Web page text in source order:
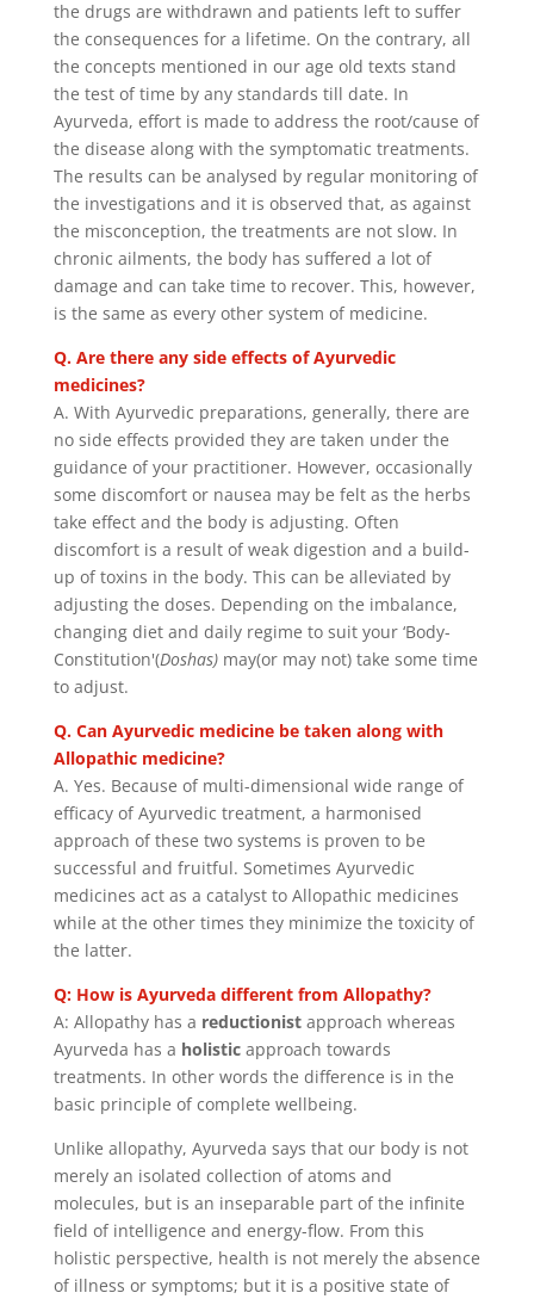
the drugs are withdrawn and patients left to suffer
the consequences for a lifetime. On the contrary, all
the concepts mentioned in our age old texts stand
the test of time by any standards till date. In
Ayurveda, effort is made to address the root/cause of
the disease along with the symptomatic treatments.
The results can be analysed by regular monitoring of
the investigations and it is observed that, as against
the misconception, the treatments are not slow. In
chronic ailments, the body has suffered a lot of
damage and can take time to recover. This, however,
is the same as every other system of medicine.
Q. Are there any side effects of Ayurvedic
medicines?
A. With Ayurvedic preparations, generally, there are
no side effects provided they are taken under the
guidance of your practitioner. However, occasionally
some discomfort or nausea may be felt as the herbs
take effect and the body is adjusting. Often
discomfort is a result of weak digestion and a build-
up of toxins in the body. This can be alleviated by
adjusting the doses. Depending on the imbalance,
changing diet and daily regime to suit your ‘Body-
Constitution'(Doshas)may(or may not) take some time
to adjust.
Q. Can Ayurvedic medicine be taken along with
Allopathic medicine?
A. Yes. Because of multi-dimensional wide range of
efficacy of Ayurvedic treatment, a harmonised
approach of these two systems is proven to be
successful and fruitful. Sometimes Ayurvedic
medicines act as a catalyst to Allopathic medicines
while at the other times they minimize the toxicity of
the latter.
Q: How is Ayurveda different from Allopathy?
A: Allopathy has a reductionistapproach whereas
Ayurveda has a holisticapproach towards
treatments. In other words the difference is in the
basic principle of complete wellbeing.
Unlike allopathy, Ayurveda says that our body is not
merely an isolated collection of atoms and
molecules, but is an inseparable part of the infinite
field of intelligence and energy-flow. From this
holistic perspective, health is not merely the absence
of illness or symptoms; but it is a positive state of